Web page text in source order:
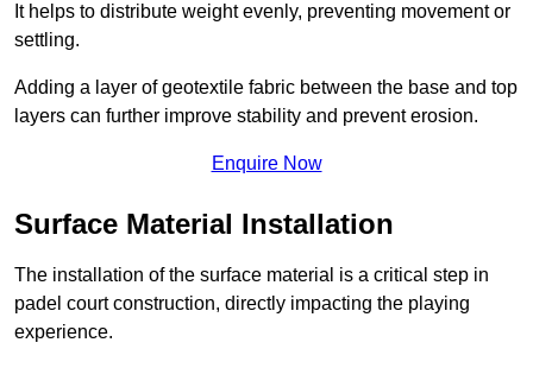
It helps to distribute weight evenly, preventing movement or
settling.
Adding a layer of geotextile fabric between the base and top
layers can further improve stability and prevent erosion.
Enquire Now
Surface Material Installation
The installation of the surface material is a critical step in
padel court construction, directly impacting the playing
experience.